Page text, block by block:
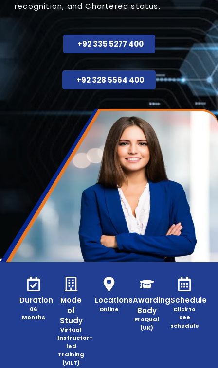
recognition, and Chartered status.
+92 335 5277 400
+92 328 5564 400
Duration
06
Months
Mode
of
Study
Virtual
Instructor-
led
Training
(VILT)
Locations
Online
Awarding
Body
ProQual
(UK)
Schedule
Click to
see
schedule